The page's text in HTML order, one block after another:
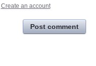
Create an account
Post comment